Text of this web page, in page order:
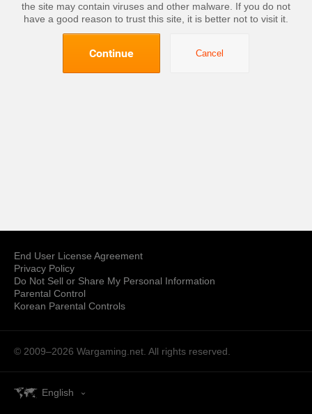
the site may contain viruses and other malware. If you do not
have a good reason to trust this site, it is better not to visit it.
Continue Cancel
End User License Agreement
Privacy Policy
Do Not Sell or Share My Personal Information
Parental Control
Korean Parental Controls
© 2009–2026 Wargaming.net. All rights reserved.
English